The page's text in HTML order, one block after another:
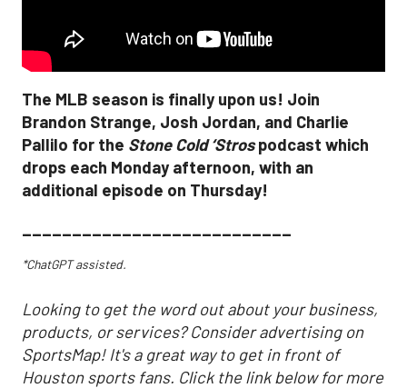
The MLB season is finally upon us! Join
Brandon Strange, Josh Jordan, and Charlie
Pallilo for the Stone Cold ‘Strospodcast which
drops each Monday afternoon, with an
additional episode on Thursday!
___________________________
*ChatGPT assisted.
Looking to get the word out about your business,
products, or services? Consider advertising on
SportsMap! It's a great way to get in front of
Houston sports fans. Click the link below for more